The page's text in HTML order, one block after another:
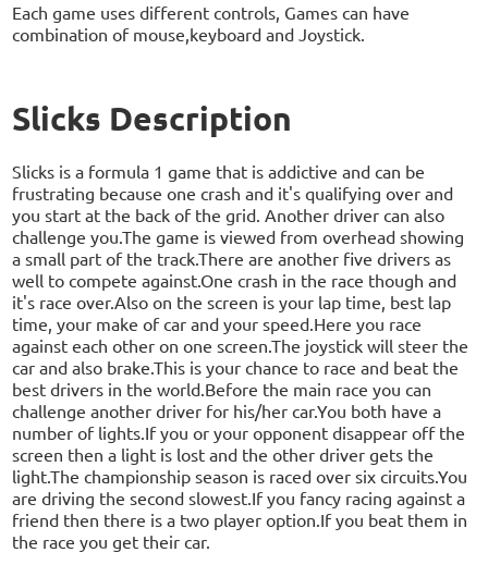
Each game uses different controls, Games can have
combination of mouse,keyboard and Joystick.
Slicks Description
Slicks is a formula 1 game that is addictive and can be
frustrating because one crash and it's qualifying over and
you start at the back of the grid. Another driver can also
challenge you.The game is viewed from overhead showing
a small part of the track.There are another five drivers as
well to compete against.One crash in the race though and
it's race over.Also on the screen is your lap time, best lap
time, your make of car and your speed.Here you race
against each other on one screen.The joystick will steer the
car and also brake.This is your chance to race and beat the
best drivers in the world.Before the main race you can
challenge another driver for his/her car.You both have a
number of lights.If you or your opponent disappear off the
screen then a light is lost and the other driver gets the
light.The championship season is raced over six circuits.You
are driving the second slowest.If you fancy racing against a
friend then there is a two player option.If you beat them in
the race you get their car.